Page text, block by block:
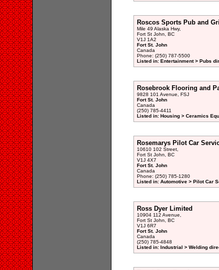
Roscos Sports Pub and
Mile 49 Alaska Hwy,
Fort St John, BC
V1J 1A2
Fort St. John
Canada
Phone: (250) 787-5500
Listed in: Entertainment > Pubs
Rosebrook Flooring and
9828 101 Avenue, FSJ
Fort St. John
Canada
(250) 785-4411
Listed in: Housing > Ceramics
Rosemarys Pilot Car
10610 102 Street,
Fort St John, BC
V1J 4X7
Fort St. John
Canada
Phone: (250) 785-1280
Listed in: Automotive > Pilot Car
Ross Dyer Limited
10904 112 Avenue,
Fort St John, BC
V1J 6R7
Fort St. John
Canada
(250) 785-4848
Listed in: Industrial > Welding